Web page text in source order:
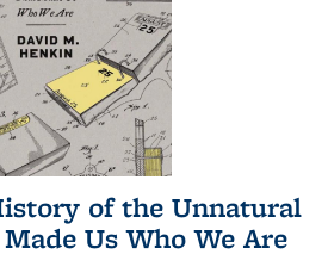
of the Unnatural
Us Who We Are